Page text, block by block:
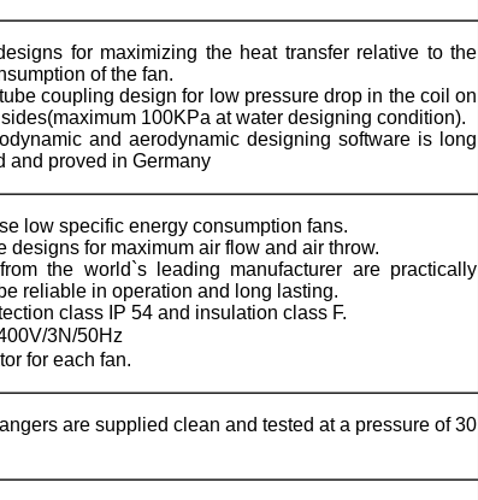
for maximizing the heat transfer relative to the
of the fan.
coupling design for low pressure drop in the coil on
100KPa at water designing condition).
and aerodynamic designing software is long
and proved in Germany
low specific energy consumption fans.
designs for maximum air flow and air throw.
the world`s leading manufacturer are practically
reliable in operation and long lasting.
class IP 54 and insulation class F.
3N/50Hz
for each fan.
are supplied clean and tested at a pressure of 30